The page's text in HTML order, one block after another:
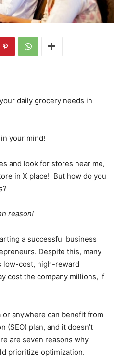
daily grocery needs in
your mind!
and look for stores near me,
in X place! But how do you
reason!
a successful business
Despite this, many
low-cost, high-reward
cost the company millions, if
anywhere can benefit from
(SEO) plan, and it doesn’t
are seven reasons why
prioritize optimization.